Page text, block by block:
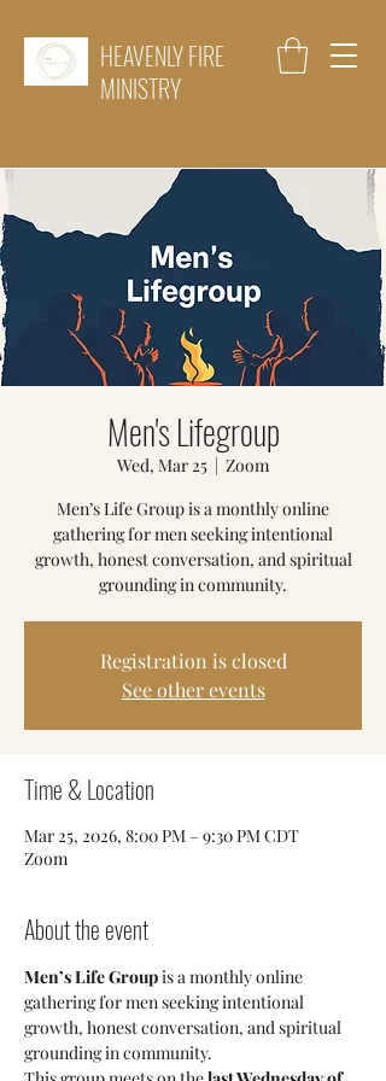
HEAVENLY FIRE
MINISTRY
Men's Lifegroup
Wed, Mar 25
  |
Zoom
Men’s Life Group is a monthly online
gathering for men seeking intentional
growth, honest conversation, and spiritual
grounding in community.
Registration is closed
See other events
Time & Location
Mar 25, 2026, 8:00 PM – 9:30 PM CDT
Zoom
About the event
Men’s Life Group is a monthly online
gathering for men seeking intentional
growth, honest conversation, and spiritual
grounding in community.